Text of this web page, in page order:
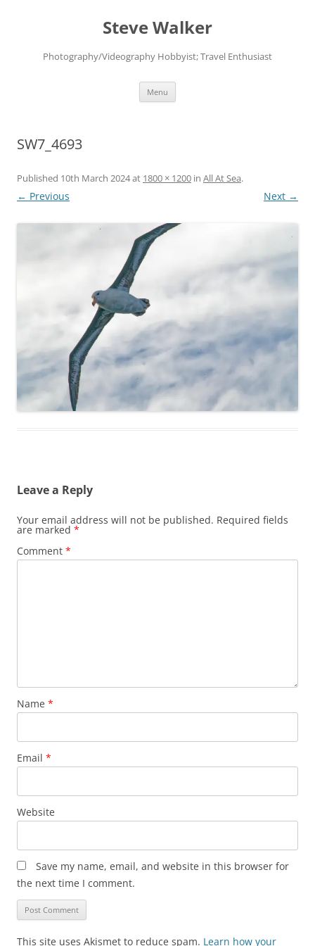
Steve Walker
Photography/Videography Hobbyist; Travel Enthusiast
Menu
SW7_4693
Published 10th March 2024at 1800 × 1200 in All At Sea.
← Previous Next →
Leave a Reply
Your email address will not be published. Required fields
are marked *
Comment *
Name *
Email *
Website
Save my name, email, and website in this browser for
the next time I comment.
This site uses Akismet to reduce spam. Learn how your